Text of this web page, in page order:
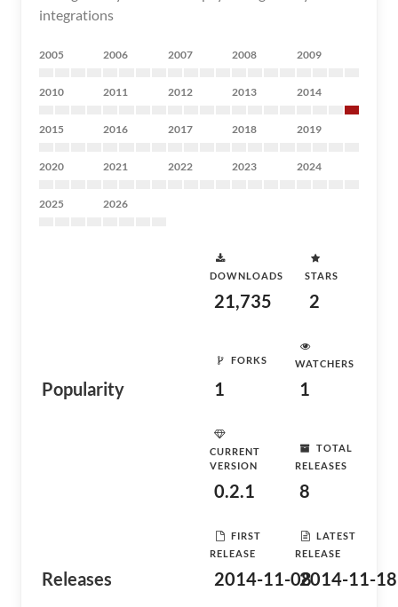
integrations
2005 2006 2007 2008 2009
2010 2011 2012 2013 2014
2015 2016 2017 2018 2019
2020 2021 2022 2023 2024
2025 2026
Popularity
DOWNLOADS
21,735
STARS
2
FORKS
1
WATCHERS
1
Releases
CURRENT
VERSION
0.2.1
TOTAL
RELEASES
8
FIRST
RELEASE
2014-11-08
LATEST
RELEASE
2014-11-18